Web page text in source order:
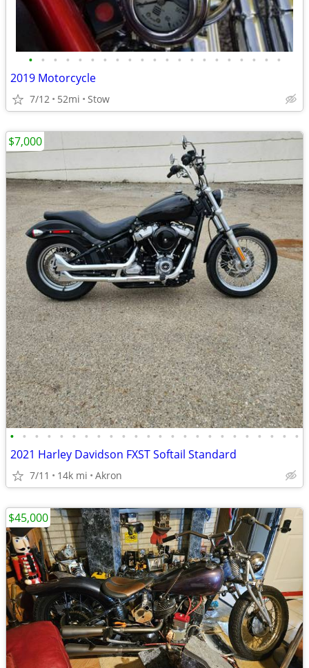
• • • • • • • • • • • • • • • • • • • • •
2019 Motorcycle
7/12 52mi Stow
• • • • • • • • • • • • • • • • • • • • • • • •
2021 Harley Davidson FXST Softail Standard
7/11 14k mi Akron
$7,000
$45,000